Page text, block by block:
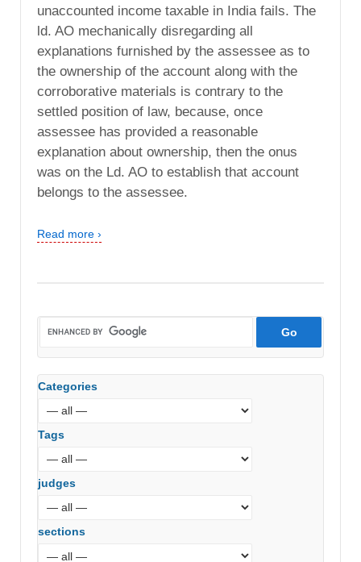
unaccounted income taxable in India fails. The
ld. AO mechanically disregarding all
explanations furnished by the assessee as to
the ownership of the account along with the
corroborative materials is contrary to the
settled position of law, because, once
assessee has provided a reasonable
explanation about ownership, then the onus
was on the Ld. AO to establish that account
belongs to the assessee.
Read more ›
Categories
Tags
judges
sections